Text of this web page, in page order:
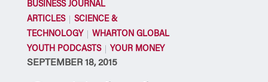
BUSINESS JOURNAL
ARTICLES
SCIENCE &
TECHNOLOGY
WHARTON GLOBAL
YOUTH PODCASTS
YOUR MONEY
SEPTEMBER 18, 2015